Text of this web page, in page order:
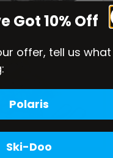
Got 10% Off
offer, tell us what
Polaris
Ski-Doo